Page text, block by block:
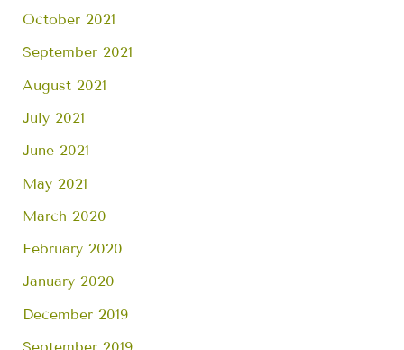
October 2021
September 2021
August 2021
July 2021
June 2021
May 2021
March 2020
February 2020
January 2020
December 2019